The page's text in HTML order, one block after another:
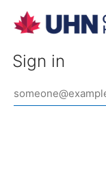
Sign in